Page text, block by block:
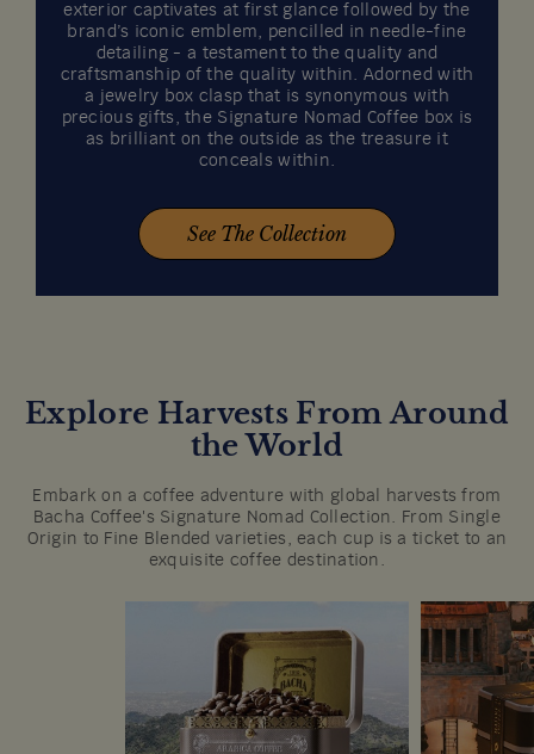
exterior captivates at first glance followed by the
brand’s iconic emblem, pencilled in needle-fine
detailing - a testament to the quality and
craftsmanship of the quality within. Adorned with
a jewelry box clasp that is synonymous with
precious gifts, the Signature Nomad Coffee box is
as brilliant on the outside as the treasure it
conceals within.
See The Collection
Explore Harvests From Around
the World
Embark on a coffee adventure with global harvests from
Bacha Coffee's Signature Nomad Collection. From Single
Origin to Fine Blended varieties, each cup is a ticket to an
exquisite coffee destination.